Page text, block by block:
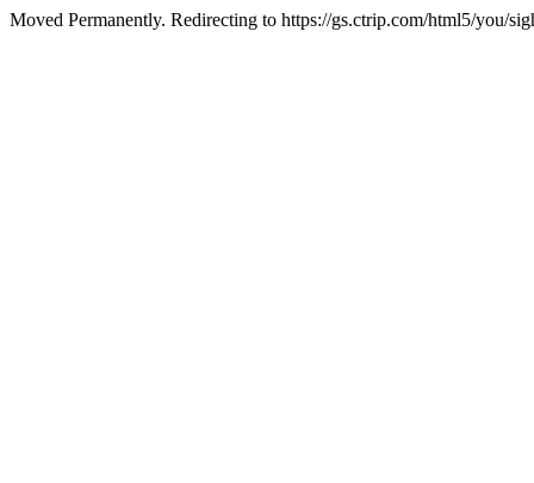
Moved Permanently. Redirecting to https://gs.ctrip.com/html5/you/